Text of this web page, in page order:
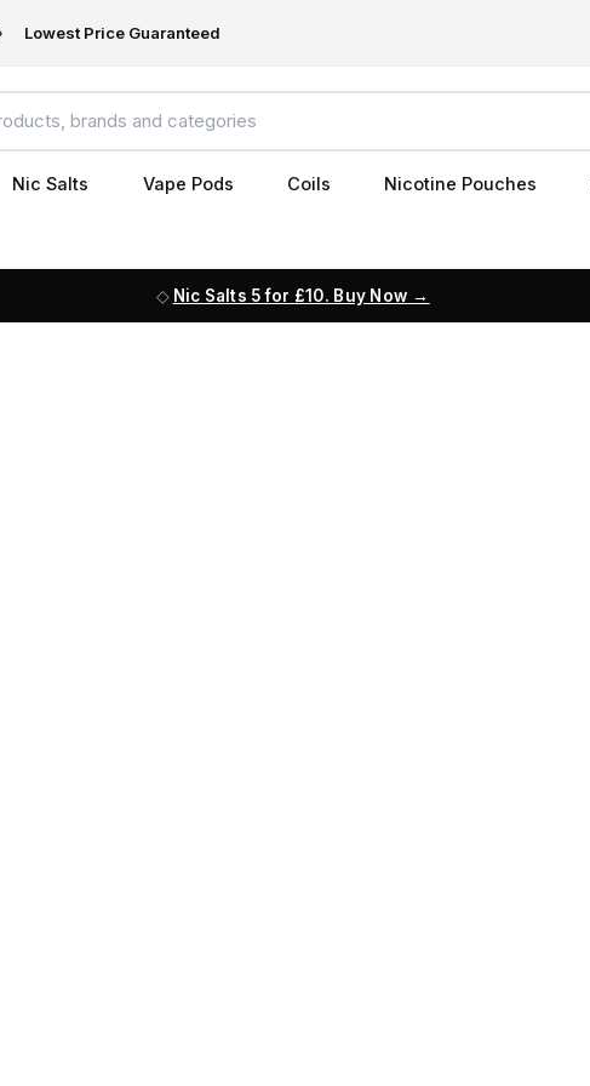
Lowest Price Guaranteed
Nic Salts Vape Pods Coils Nicotine Pouches
Nic Salts 5 for £10. Buy Now